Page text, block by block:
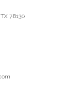
78130